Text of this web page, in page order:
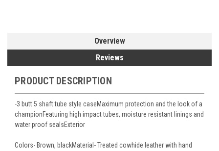
Overview
Reviews
PRODUCT DESCRIPTION
-3 butt 5 shaft tube style caseMaximum protection and the look of a
championFeaturing high impact tubes, moisture resistant linings and
water proof sealsExterior
Colors- Brown, blackMaterial- Treated cowhide leather with hand